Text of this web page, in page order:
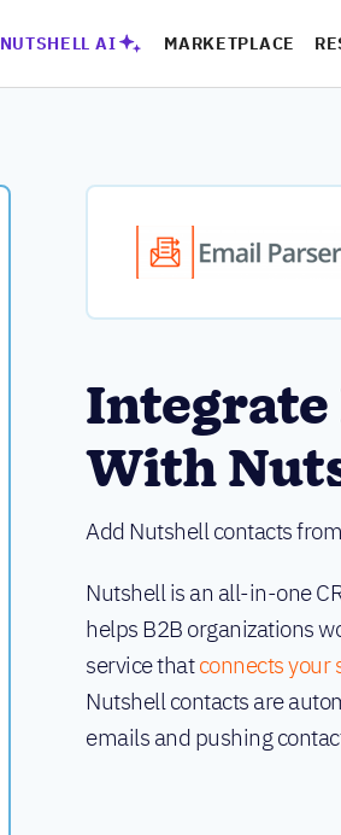
NUTSHELL AI MARKETPLACE
With
Add Nutshell contacts
Nutshell is an all-in-one
helps B2B organizations
service thatconnects your
Nutshell contacts are
emails and pushing